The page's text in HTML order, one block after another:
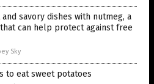
savory dishes with nutmeg, a
can help protect against free
Sky
to eat sweet potatoes